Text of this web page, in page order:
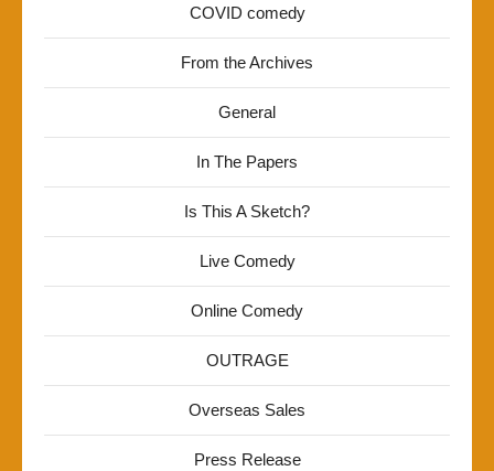
COVID comedy
From the Archives
General
In The Papers
Is This A Sketch?
Live Comedy
Online Comedy
OUTRAGE
Overseas Sales
Press Release